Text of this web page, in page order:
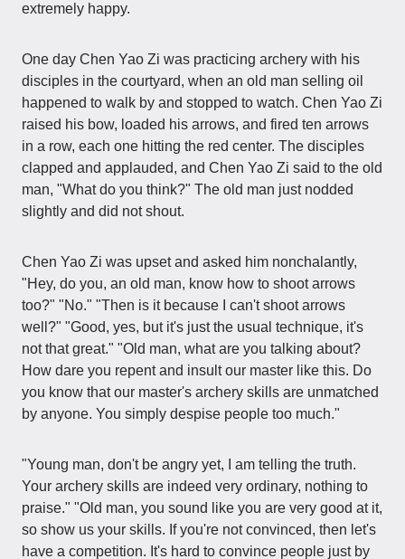
extremely happy.
One day Chen Yao Zi was practicing archery with his
disciples in the courtyard, when an old man selling oil
happened to walk by and stopped to watch. Chen Yao Zi
raised his bow, loaded his arrows, and fired ten arrows
in a row, each one hitting the red center. The disciples
clapped and applauded, and Chen Yao Zi said to the old
man, "What do you think?" The old man just nodded
slightly and did not shout.
Chen Yao Zi was upset and asked him nonchalantly,
"Hey, do you, an old man, know how to shoot arrows
too?" "No." "Then is it because I can't shoot arrows
well?" "Good, yes, but it's just the usual technique, it's
not that great." "Old man, what are you talking about?
How dare you repent and insult our master like this. Do
you know that our master's archery skills are unmatched
by anyone. You simply despise people too much."
"Young man, don't be angry yet, I am telling the truth.
Your archery skills are indeed very ordinary, nothing to
praise." "Old man, you sound like you are very good at it,
so show us your skills. If you're not convinced, then let's
have a competition. It's hard to convince people just by